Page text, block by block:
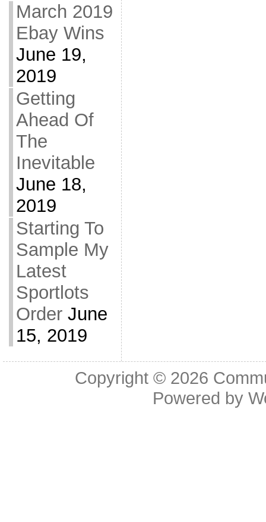
March 2019
Ebay Wins
June 19,
2019
Getting
Ahead Of
The
Inevitable
June 18,
2019
Starting To
Sample My
Latest
Sportlots
Order June
15, 2019
Copyright © 2026
Powered by